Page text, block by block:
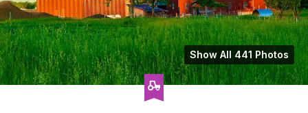
Show All 441 Photos